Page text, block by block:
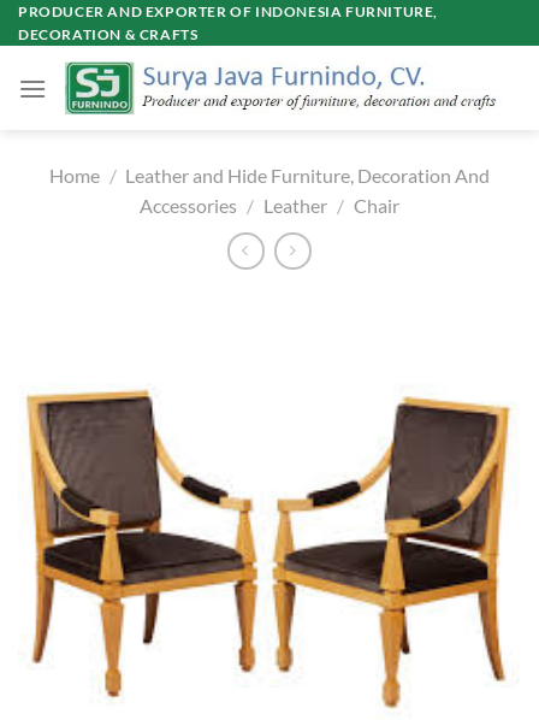
Skip
to
PRODUCER AND EXPORTER OF INDONESIA FURNITURE,
DECORATION & CRAFTS
Home / Leather and Hide Furniture, Decoration And
Accessories / Leather / Chair